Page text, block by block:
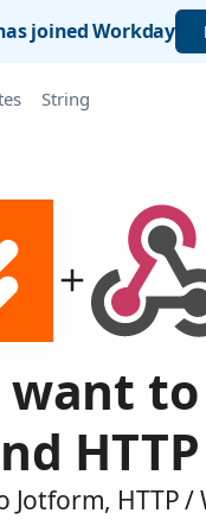
joined Workday
String
want
HTTP